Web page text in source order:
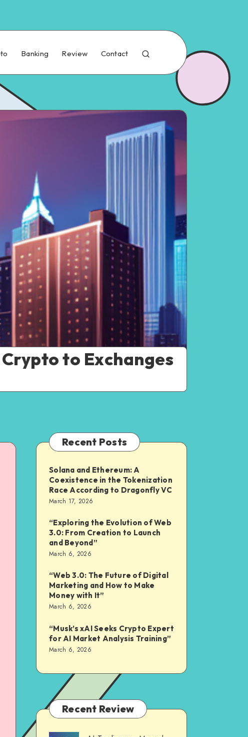
Banking Review Contact
Crypto to Exchanges
Recent Posts
Solana and Ethereum: A
Coexistence in the Tokenization
Race According to Dragonfly VC
March 17, 2026
“Exploring the Evolution of Web
3.0: From Creation to Launch
and Beyond”
March 6, 2026
“Web 3.0: The Future of Digital
Marketing and How to Make
Money with It”
March 6, 2026
“Musk’s xAI Seeks Crypto Expert
for AI Market Analysis Training”
March 6, 2026
Recent Review